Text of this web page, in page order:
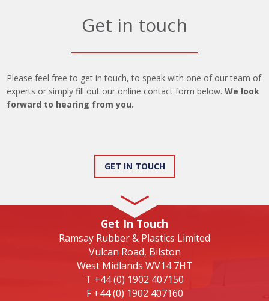
Get in touch
Please feel free to get in touch, to speak with one of our team of
experts or simply fill out our online contact form below.We look
forward to hearing from you.
GET IN TOUCH
Get In Touch
Ramsay Rubber & Plastics Limited
Vulcan Road, Bilston
West Midlands WV14 7HT
T +44 (0) 1902 407150
F +44 (0) 1902 407160